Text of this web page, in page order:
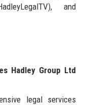
and
Hadley Group Ltd
legal services